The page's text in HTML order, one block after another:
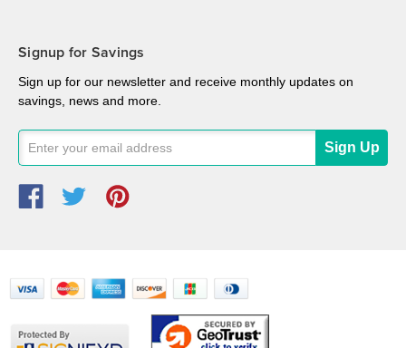
Signup for Savings
Sign up for our newsletter and receive monthly updates on
savings, news and more.